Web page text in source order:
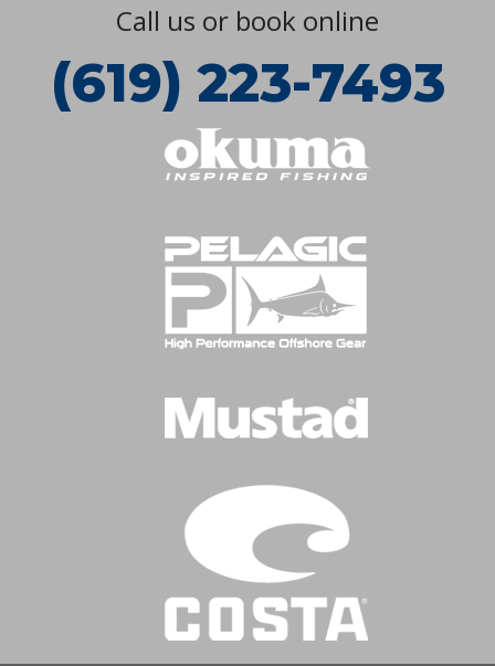
Call us or book online
(619) 223-7493